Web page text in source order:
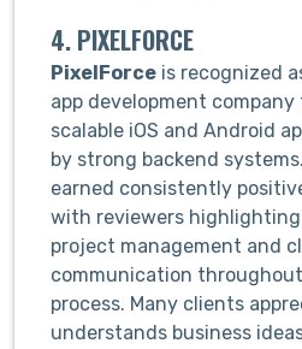
4. PIXELFORCE
PixelForce is recognized
app development
scalable iOS and Android
by strong backend
earned consistently
with reviewers
project management and
communication
process. Many clients
understands business